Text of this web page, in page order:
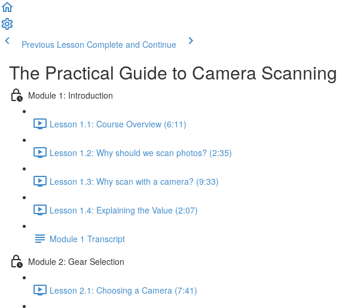
Previous Lesson Complete and Continue
The Practical Guide to Camera Scanning
Module 1: Introduction
Lesson 1.1: Course Overview (6:11)
Lesson 1.2: Why should we scan photos? (2:35)
Lesson 1.3: Why scan with a camera? (9:33)
Lesson 1.4: Explaining the Value (2:07)
Module 1 Transcript
Module 2: Gear Selection
Lesson 2.1: Choosing a Camera (7:41)